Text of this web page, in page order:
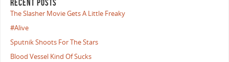
RECENT POSTS
The Slasher Movie Gets A Little Freaky
#Alive
Sputnik Shoots For The Stars
Blood Vessel Kind Of Sucks